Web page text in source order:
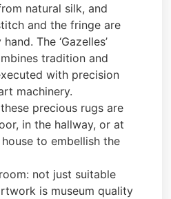
natural silk, and
and the fringe are
The ‘Gazelles’
tradition and
with precision
machinery.
precious rugs are
in the hallway, or at
to embellish the
not just suitable
is museum quality